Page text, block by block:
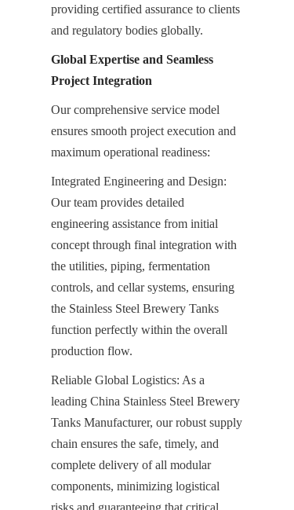
providing certified assurance to clients
and regulatory bodies globally.
Global Expertise and Seamless
Project Integration
Our comprehensive service model
ensures smooth project execution and
maximum operational readiness:
Integrated Engineering and Design:
Our team provides detailed
engineering assistance from initial
concept through final integration with
the utilities, piping, fermentation
controls, and cellar systems, ensuring
the Stainless Steel Brewery Tanks
function perfectly within the overall
production flow.
Reliable Global Logistics: As a
leading China Stainless Steel Brewery
Tanks Manufacturer, our robust supply
chain ensures the safe, timely, and
complete delivery of all modular
components, minimizing logistical
risks and guaranteeing that critical